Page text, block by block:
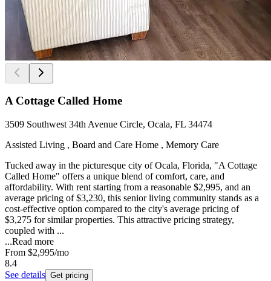
A Cottage Called Home
3509 Southwest 34th Avenue Circle, Ocala, FL 34474
Assisted Living , Board and Care Home , Memory Care
Tucked away in the picturesque city of Ocala, Florida, "A Cottage
Called Home" offers a unique blend of comfort, care, and
affordability. With rent starting from a reasonable $2,995, and an
average pricing of $3,230, this senior living community stands as a
cost-effective option compared to the city's average pricing of
$3,275 for similar properties. This attractive pricing strategy,
coupled with ...
...Read more
From $2,995/mo
8.4
See details Get pricing